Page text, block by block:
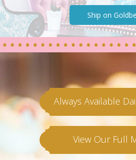
Ship on
Always Available
View Our Full